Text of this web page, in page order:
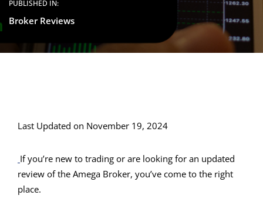
PUBLISHED IN:
Broker Reviews
Last Updated on November 19, 2024
If you’re new to trading or are looking for an updated
review of the Amega Broker, you’ve come to the right
place.